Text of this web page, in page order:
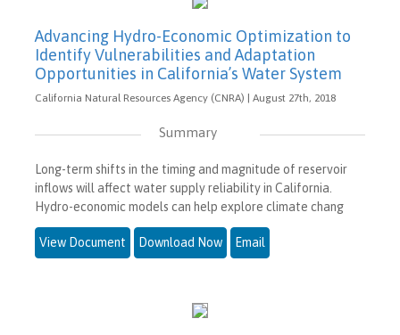
Advancing Hydro-Economic Optimization to
Identify Vulnerabilities and Adaptation
Opportunities in California’s Water System
California Natural Resources Agency (CNRA) | August 27th, 2018
Summary
Long-term shifts in the timing and magnitude of reservoir
inflows will affect water supply reliability in California.
Hydro-economic models can help explore climate chang
View Document Download Now Email